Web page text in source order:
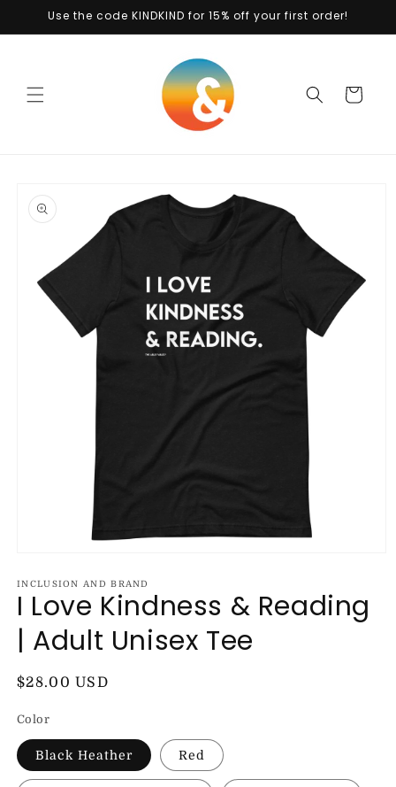
Skip to
Use the code KINDKIND for 15% off your first order!
Cart
product
information
1
in
modal
INCLUSION AND BRAND
I Love Kindness & Reading
| Adult Unisex Tee
Regular
$28.00 USD
Color
Black Heather Red